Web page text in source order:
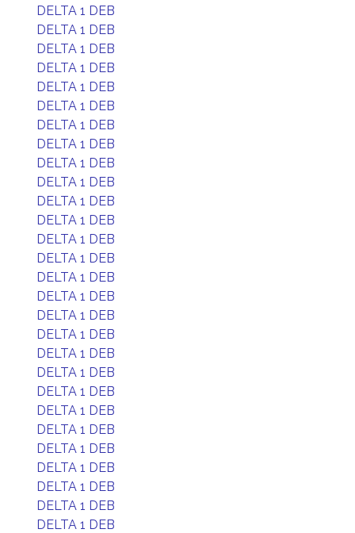
DELTA 1 DEB
DELTA 1 DEB
DELTA 1 DEB
DELTA 1 DEB
DELTA 1 DEB
DELTA 1 DEB
DELTA 1 DEB
DELTA 1 DEB
DELTA 1 DEB
DELTA 1 DEB
DELTA 1 DEB
DELTA 1 DEB
DELTA 1 DEB
DELTA 1 DEB
DELTA 1 DEB
DELTA 1 DEB
DELTA 1 DEB
DELTA 1 DEB
DELTA 1 DEB
DELTA 1 DEB
DELTA 1 DEB
DELTA 1 DEB
DELTA 1 DEB
DELTA 1 DEB
DELTA 1 DEB
DELTA 1 DEB
DELTA 1 DEB
DELTA 1 DEB